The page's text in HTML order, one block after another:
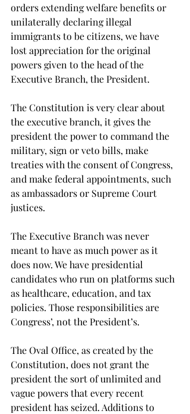
orders extending welfare benefits or
unilaterally declaring illegal
immigrants to be citizens, we have
lost appreciation for the original
powers given to the head of the
Executive Branch, the President.
The Constitution is very clear about
the executive branch, it gives the
president the power to command the
military, sign or veto bills, make
treaties with the consent of Congress,
and make federal appointments, such
as ambassadors or Supreme Court
justices.
The Executive Branch was never
meant to have as much power as it
does now. We have presidential
candidates who run on platforms such
as healthcare, education, and tax
policies. Those responsibilities are
Congress’, not the President’s.
The Oval Office, as created by the
Constitution, does not grant the
president the sort of unlimited and
vague powers that every recent
president has seized. Additions to